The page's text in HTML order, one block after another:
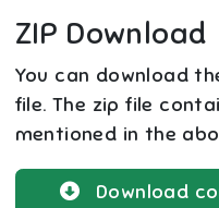
ZIP Download
You can download
file. The zip file
mentioned in the
Download